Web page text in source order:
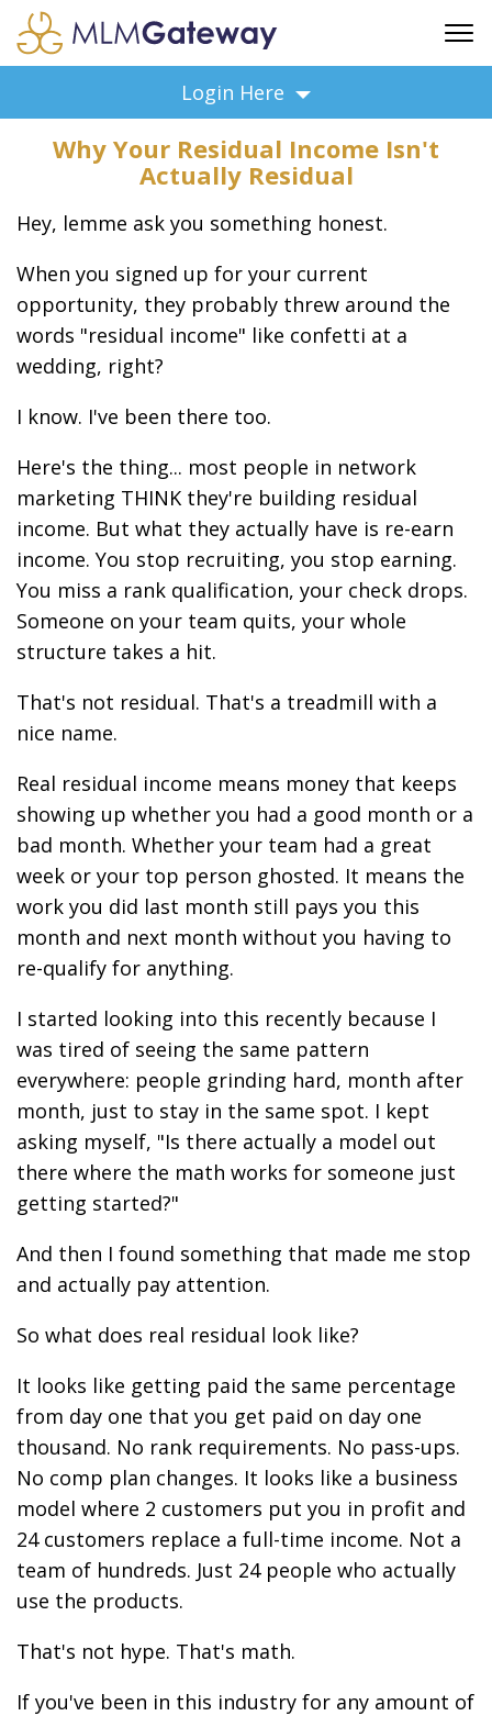
ADVERTISING
BUSINESS ANNOUNCEMENTS
BUSINESS OPPORTUNITIES
Login Here
Why Your Residual Income Isn't
Actually Residual
Hey, lemme ask you something honest.
When you signed up for your current
opportunity, they probably threw around the
words "residual income" like confetti at a
wedding, right?
I know. I've been there too.
Here's the thing... most people in network
marketing THINK they're building residual
income. But what they actually have is re-earn
income. You stop recruiting, you stop earning.
You miss a rank qualification, your check drops.
Someone on your team quits, your whole
structure takes a hit.
That's not residual. That's a treadmill with a
nice name.
Real residual income means money that keeps
showing up whether you had a good month or a
bad month. Whether your team had a great
week or your top person ghosted. It means the
work you did last month still pays you this
month and next month without you having to
re-qualify for anything.
I started looking into this recently because I
was tired of seeing the same pattern
everywhere: people grinding hard, month after
month, just to stay in the same spot. I kept
asking myself, "Is there actually a model out
there where the math works for someone just
getting started?"
And then I found something that made me stop
and actually pay attention.
So what does real residual look like?
It looks like getting paid the same percentage
from day one that you get paid on day one
thousand. No rank requirements. No pass-ups.
No comp plan changes. It looks like a business
model where 2 customers put you in profit and
24 customers replace a full-time income. Not a
team of hundreds. Just 24 people who actually
use the products.
That's not hype. That's math.
If you've been in this industry for any amount of